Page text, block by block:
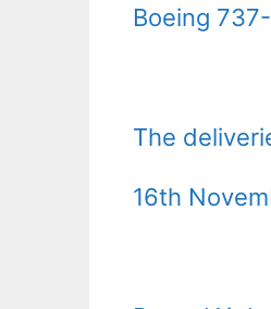
Boeing
The
16th